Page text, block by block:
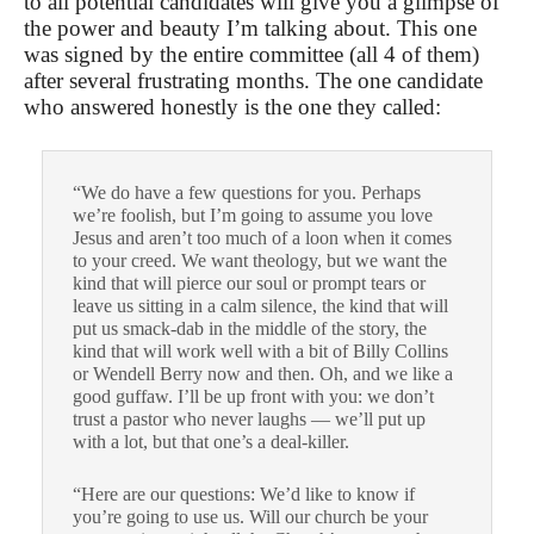
the power and beauty I’m talking about. This one
was signed by the entire committee (all 4 of them)
after several frustrating months. The one candidate
who answered honestly is the one they called:
“We do have a few questions for you. Perhaps
we’re foolish, but I’m going to assume you love
Jesus and aren’t too much of a loon when it comes
to your creed. We want theology, but we want the
kind that will pierce our soul or prompt tears or
leave us sitting in a calm silence, the kind that will
put us smack-dab in the middle of the story, the
kind that will work well with a bit of Billy Collins
or Wendell Berry now and then. Oh, and we like a
good guffaw. I’ll be up front with you: we don’t
trust a pastor who never laughs — we’ll put up
with a lot, but that one’s a deal-killer.
“Here are our questions: We’d like to know if
you’re going to use us. Will our church be your